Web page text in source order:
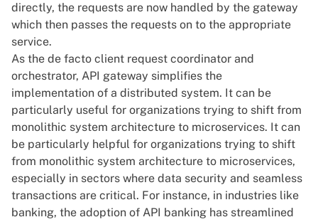
directly, the requests are now handled by the gateway
which then passes the requests on to the appropriate
service.
As the de facto client request coordinator and
orchestrator, API gateway simplifies the
implementation of a distributed system. It can be
particularly useful for organizations trying to shift from
monolithic system architecture to microservices. It can
be particularly helpful for organizations trying to shift
from monolithic system architecture to microservices,
especially in sectors where data security and seamless
transactions are critical. For instance, in industries like
banking, the adoption of API banking has streamlined